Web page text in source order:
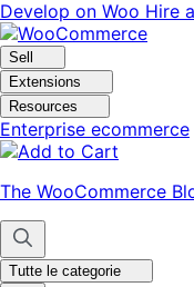
Vai
alla
navigazione
Vai
al
contenuto
Develop on Woo Hire
Sell
Extensions
Resources
Enterprise ecommerce
The WooCommerce
Tutte le categorie